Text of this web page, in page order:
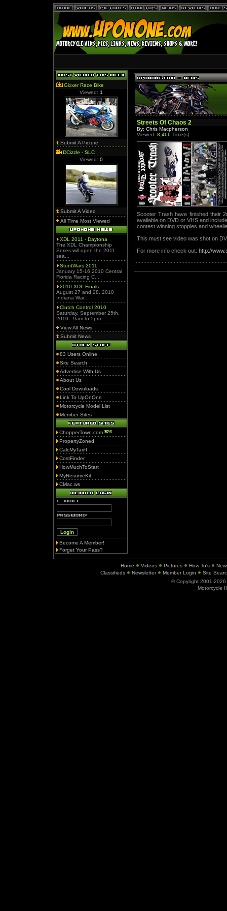
Gixxer Race Bike
Viewed: 1
Submit A Picture
DCizzle - SLC
Viewed: 0
Submit A Video
All Time Most Viewed
XDL 2011 - Daytona
The XDL Championship
Series will open the 2011
sea...
StuntWars 2011
January 15-16 2010 Central
Florida Racing C...
2010 XDL Finals
August 27 and 28, 2010
Indiana War...
Clutch Control 2010
Saturday, September 25th,
2010 - 9am to 5pm...
View All News
Submit News
83 Users Online
Site Search
Advertise With Us
About Us
Cool Downloads
Link To UpOnOne
Motorcycle Model List
Member Sites
ChopperTown.com
PropertyZoned
CalcMyTariff
CostFinder
HowMuchToStart
MyResumeKit
CMac.ws
Become A Member!
Forget Your Pass?
Streets Of Chaos 2
By: Chris Macpherson
Viewed: 8,466 Time(s)
Scooter Trash have finished their
available on DVD or VHS and
contest winning stoppies and
This must see video was shot on
For more info check out: http://
Home Videos Pictures How To's
Classifieds
Newsletter Member Login
Site
© Copyright 2001-2026
Motorcycle